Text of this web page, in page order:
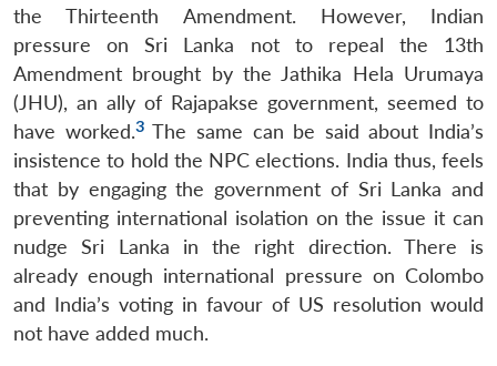
the Thirteenth Amendment. However, Indian
pressure on Sri Lanka not to repeal the 13th
Amendment brought by the Jathika Hela Urumaya
(JHU), an ally of Rajapakse government, seemed to
have worked.3The same can be said about India’s
insistence to hold the NPC elections. India thus, feels
that by engaging the government of Sri Lanka and
preventing international isolation on the issue it can
nudge Sri Lanka in the right direction. There is
already enough international pressure on Colombo
and India’s voting in favour of US resolution would
not have added much.